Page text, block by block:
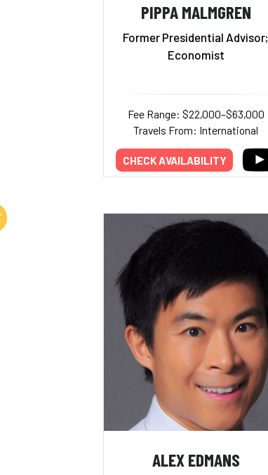
PIPPA MALMGREN
Former Presidential Advisor;
Economist
Fee Range: $22,000–$63,000
Travels From: International
CHECK AVAILABILITY
ALEX EDMANS
Add to My List